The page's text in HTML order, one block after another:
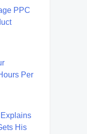
PPC
Per
His